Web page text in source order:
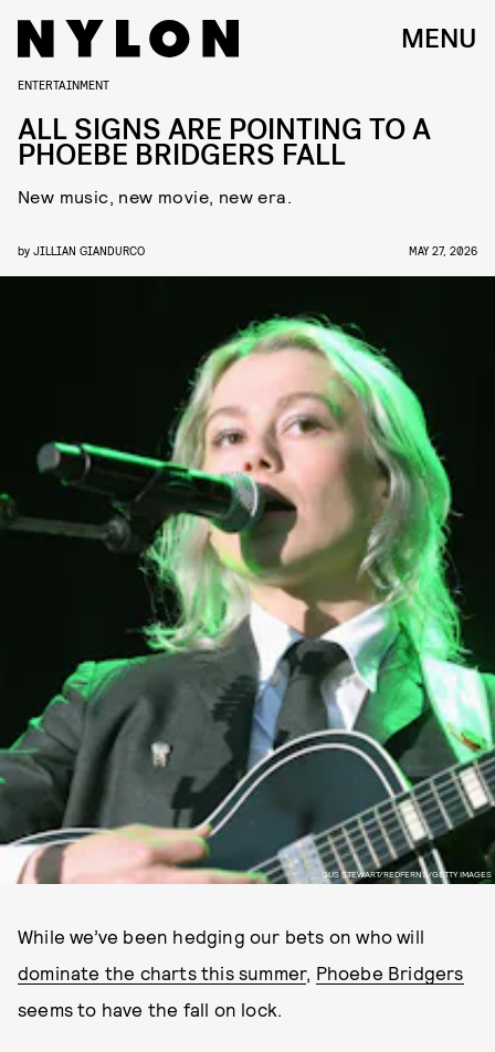
MENU
GUS STEWART/REDFERNS/GETTY IMAGES
ENTERTAINMENT
ALL SIGNS ARE POINTING TO A
PHOEBE BRIDGERS FALL
New music, new movie, new era.
by JILLIAN GIANDURCO MAY 27, 2026
While we’ve been hedging our bets on who will
dominate the charts this summer, Phoebe Bridgers
seems to have the fall on lock.